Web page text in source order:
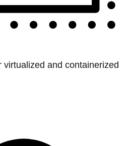
and containerized